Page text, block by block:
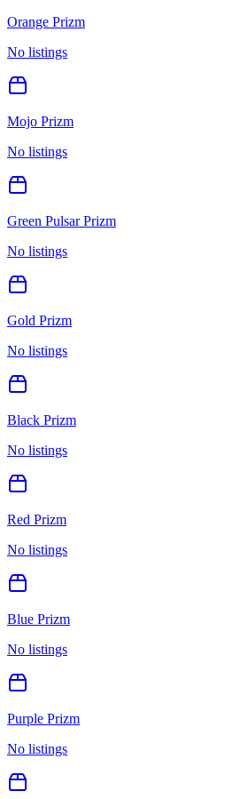
Orange Prizm
No listings
Mojo Prizm
No listings
Green Pulsar Prizm
No listings
Gold Prizm
No listings
Black Prizm
No listings
Red Prizm
No listings
Blue Prizm
No listings
Purple Prizm
No listings